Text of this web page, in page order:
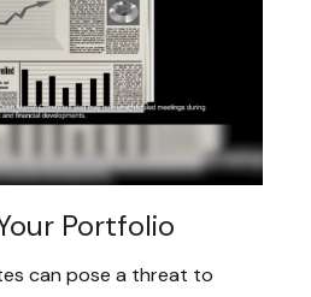
Portfolio
can pose a threat to